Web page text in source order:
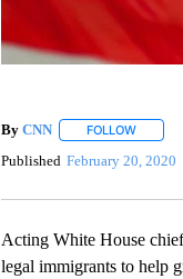
By CNN FOLLOW
Published February 20, 2020
Acting White House
legal immigrants to help